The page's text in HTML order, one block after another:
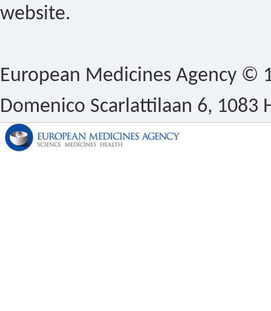
website.
European Medicines Agency ©
Domenico Scarlattilaan 6, 1083